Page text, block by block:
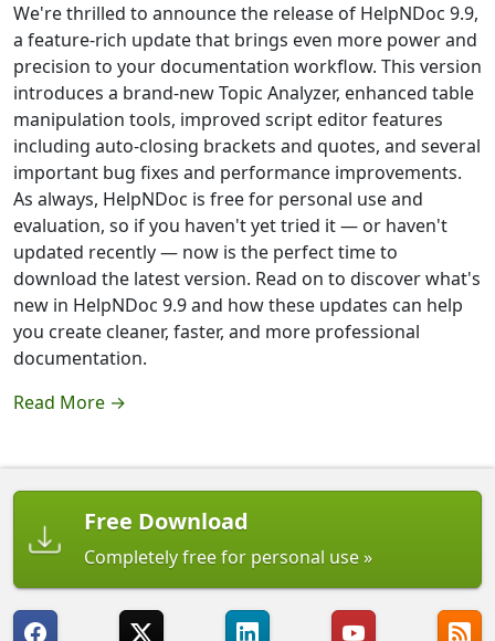
We're thrilled to announce the release of HelpNDoc 9.9,
a feature-rich update that brings even more power and
precision to your documentation workflow. This version
introduces a brand-new Topic Analyzer, enhanced table
manipulation tools, improved script editor features
including auto-closing brackets and quotes, and several
important bug fixes and performance improvements.
As always, HelpNDoc is free for personal use and
evaluation, so if you haven't yet tried it — or haven't
updated recently — now is the perfect time to
download the latest version. Read on to discover what's
new in HelpNDoc 9.9 and how these updates can help
you create cleaner, faster, and more professional
documentation.
Read More →
Free Download
Completely free for personal use